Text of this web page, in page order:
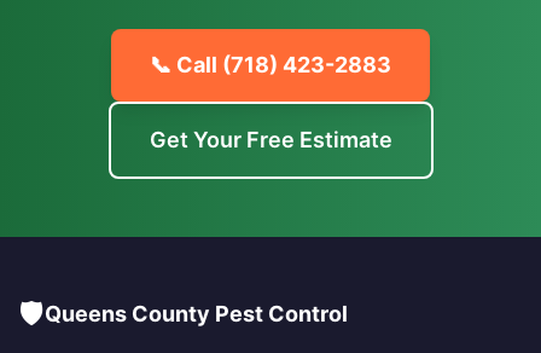
📞 Call (718) 423-2883
Get Your Free Estimate
🛡️Queens County Pest Control